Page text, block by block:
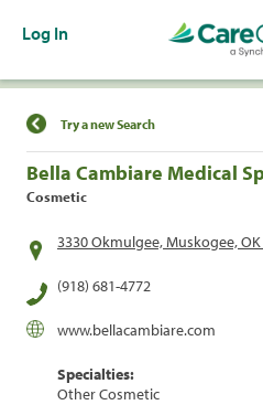
Log In
Find a Location
Try a new Search
Bella Cambiare Medical
Cosmetic
3330 Okmulgee, Muskogee, OK
(918) 681-4772
www.bellacambiare.com
Specialties:
Other Cosmetic